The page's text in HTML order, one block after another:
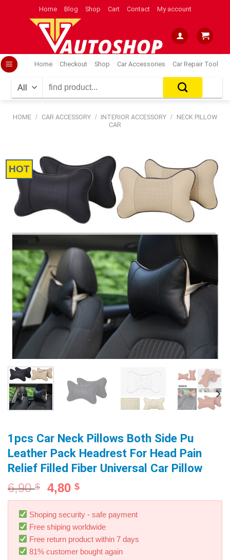
Home Blog Shop Cart Contact My account
Home Checkout Shop Car Accessories Car Repair Tool
for:
HOME / CAR ACCESSORY / INTERIOR ACCESSORY / NECK PILLOW
CAR
HOT
1pcs Car Neck Pillows Both Side Pu
Leather Pack Headrest For Head Pain
Relief Filled Fiber Universal Car Pillow
6,90$ 4,80$
Shoping security - safe payment
Free shiping worldwide
Free return product within 7 days
81% customer bought again